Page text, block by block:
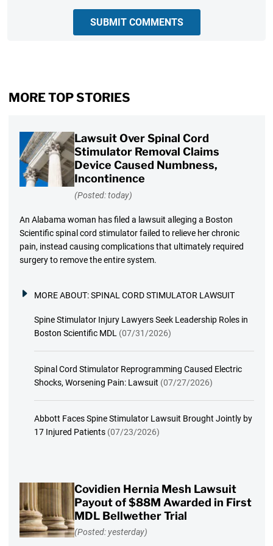
SUBMIT COMMENTS
MORE TOP STORIES
Lawsuit Over Spinal Cord
Stimulator Removal Claims
Device Caused Numbness,
Incontinence
(Posted: today)
An Alabama woman has filed a lawsuit alleging a Boston
Scientific spinal cord stimulator failed to relieve her chronic
pain, instead causing complications that ultimately required
surgery to remove the entire system.
MORE ABOUT:SPINAL CORD STIMULATOR LAWSUIT
Spine Stimulator Injury Lawyers Seek Leadership Roles in
Boston Scientific MDL (07/31/2026)
Spinal Cord Stimulator Reprogramming Caused Electric
Shocks, Worsening Pain: Lawsuit (07/27/2026)
Abbott Faces Spine Stimulator Lawsuit Brought Jointly by
17 Injured Patients (07/23/2026)
Covidien Hernia Mesh Lawsuit
Payout of $88M Awarded in First
MDL Bellwether Trial
(Posted: yesterday)